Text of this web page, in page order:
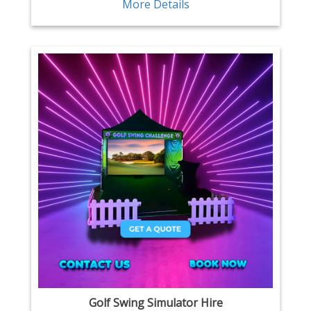
More Details
Golf Swing Simulator Hire